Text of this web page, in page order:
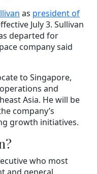
as president of
July 3. Sullivan
departed for
company said
to Singapore,
and
Asia. He will be
company’s
growth initiatives.
who most